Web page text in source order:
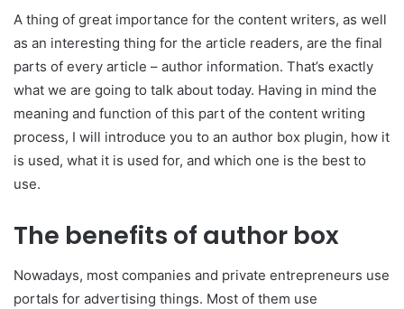
A thing of great importance for the content writers, as well
as an interesting thing for the article readers, are the final
parts of every article – author information. That’s exactly
what we are going to talk about today. Having in mind the
meaning and function of this part of the content writing
process, I will introduce you to an author box plugin, how it
is used, what it is used for, and which one is the best to
use.
The benefits of author box
Nowadays, most companies and private entrepreneurs use
portals for advertising things. Most of them use